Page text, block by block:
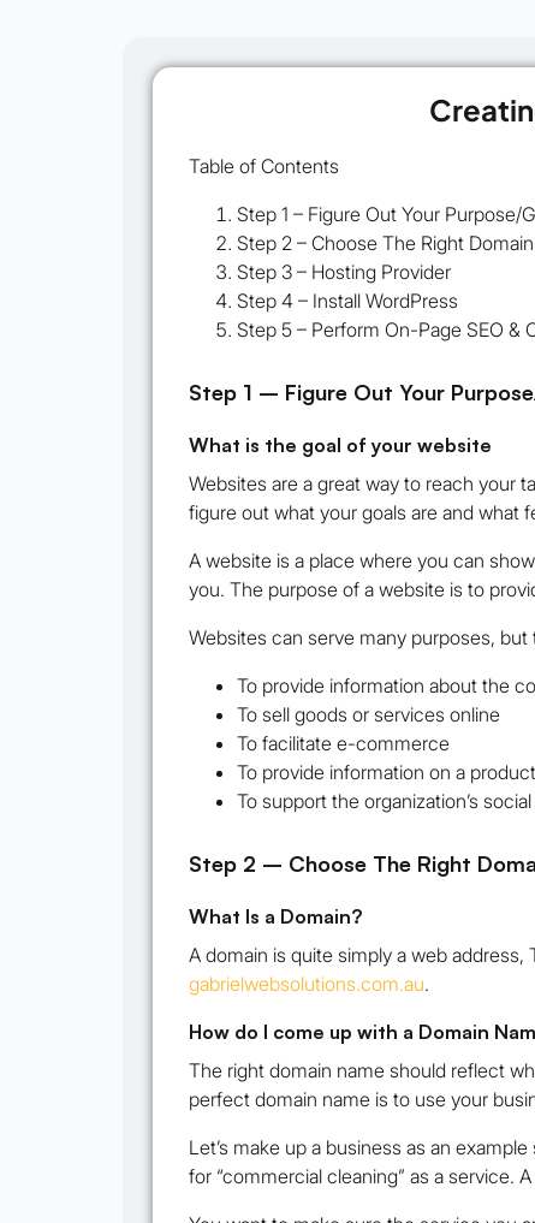
Table of Contents
Step 1 – Figure Out Your Purpose/
Step 2 – Choose The Right
Step 3 – Hosting Provider
Step 4 – Install WordPress
Step 5 – Perform On-Page SEO &
Step 1 – Figure Out Your
What is the goal of your website
Websites are a great way to reach your
figure out what your goals are and what
A website is a place where you can
you. The purpose of a website is to
Websites can serve many purposes,
To provide information about the
To sell goods or services online
To facilitate e-commerce
To provide information on a
To support the organization’s
Step 2 – Choose The Right
What Is a Domain?
A domain is quite simply a web
gabrielwebsolutions.com.au.
How do I come up with a Domain
The right domain name should reflect
perfect domain name is to use your
Let’s make up a business as an
for “commercial cleaning” as a service.